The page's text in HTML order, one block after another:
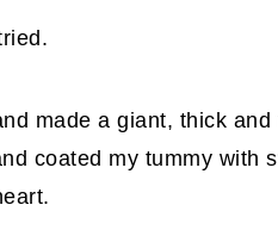
made a giant, thick
coated my tummy with